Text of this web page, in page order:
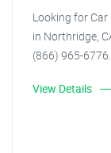
Looking for
in Northridge,
(866) 965-
View Details